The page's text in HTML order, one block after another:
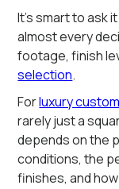
It's smart to ask
almost every
footage, finish
selection.
Forluxury
rarely just a
depends on the
conditions, the
finishes, and